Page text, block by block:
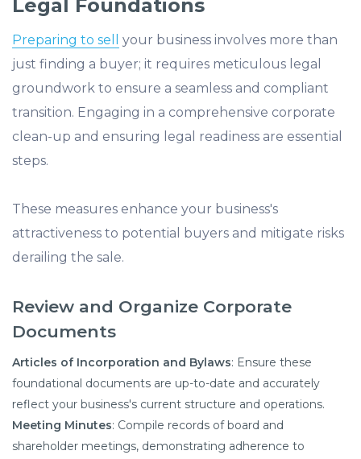
Legal Foundations
Preparing to sell
your business involves more than
just finding a buyer; it requires meticulous legal
groundwork to ensure a seamless and compliant
transition. Engaging in a comprehensive corporate
clean-up and ensuring legal readiness are essential
steps.
These measures enhance your business's
attractiveness to potential buyers and mitigate risks
derailing the sale.​
Review and Organize Corporate
Documents
Articles of Incorporation and Bylaws: Ensure these
foundational documents are up-to-date and accurately
reflect your business's current structure and operations.​
Meeting Minutes: Compile records of board and
shareholder meetings, demonstrating adherence to